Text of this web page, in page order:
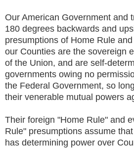
Our American Government and
180 degrees backwards and
presumptions of Home Rule
our Counties are the sovereign
of the Union, and are self-
governments owing no
the Federal Government, so
their venerable mutual powers
Their foreign "Home Rule" and
Rule" presumptions assume
has determining power over